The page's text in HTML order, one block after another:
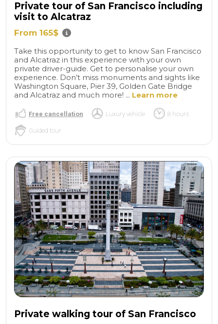
Private tour of San Francisco including
visit to Alcatraz
From 165$
Take this opportunity to get to know San Francisco
and Alcatraz in this experience with your own
private driver-guide. Get to personalise your own
experience. Don’t miss monuments and sights like
Washington Square, Pier 39, Golden Gate Bridge
and Alcatraz and much more! ... Learn more
Free cancellation Luxury vehicle 8 hours
Guided tour
Private walking tour of San Francisco